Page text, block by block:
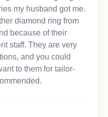
my husband got me.
diamond ring from
because of their
staff. They are very
and you could
to them for tailor-